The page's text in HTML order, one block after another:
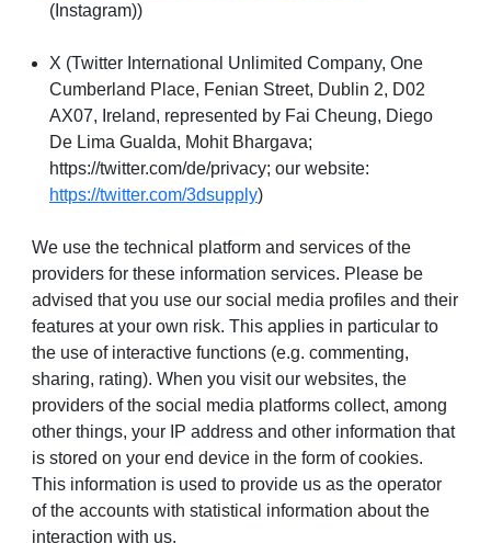
(Instagram))
X (Twitter International Unlimited Company, One
Cumberland Place, Fenian Street, Dublin 2, D02
AX07, Ireland, represented by Fai Cheung, Diego
De Lima Gualda, Mohit Bhargava;
https://twitter.com/de/privacy; our website:
https://twitter.com/3dsupply)
We use the technical platform and services of the
providers for these information services. Please be
advised that you use our social media profiles and their
features at your own risk. This applies in particular to
the use of interactive functions (e.g. commenting,
sharing, rating). When you visit our websites, the
providers of the social media platforms collect, among
other things, your IP address and other information that
is stored on your end device in the form of cookies.
This information is used to provide us as the operator
of the accounts with statistical information about the
interaction with us.